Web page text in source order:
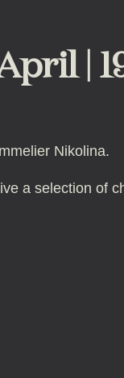
|
Nikolina.
a selection of